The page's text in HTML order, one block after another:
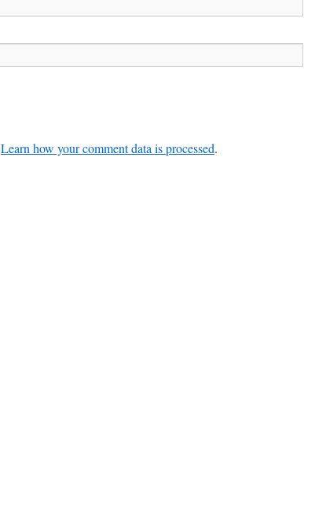
Learn how your comment data is processed.